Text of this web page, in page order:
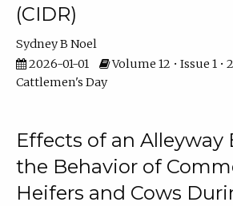
(CIDR)
Sydney B Noel
2026-01-01
Volume 12 • Issue 1 •
Cattlemen's Day
Effects of an Alleyway
the Behavior of
Heifers and Cows